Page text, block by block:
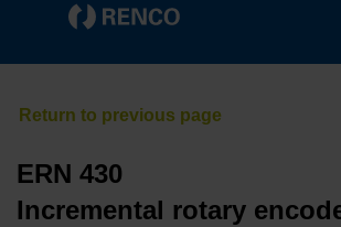
ERN 430
Incremental rotary